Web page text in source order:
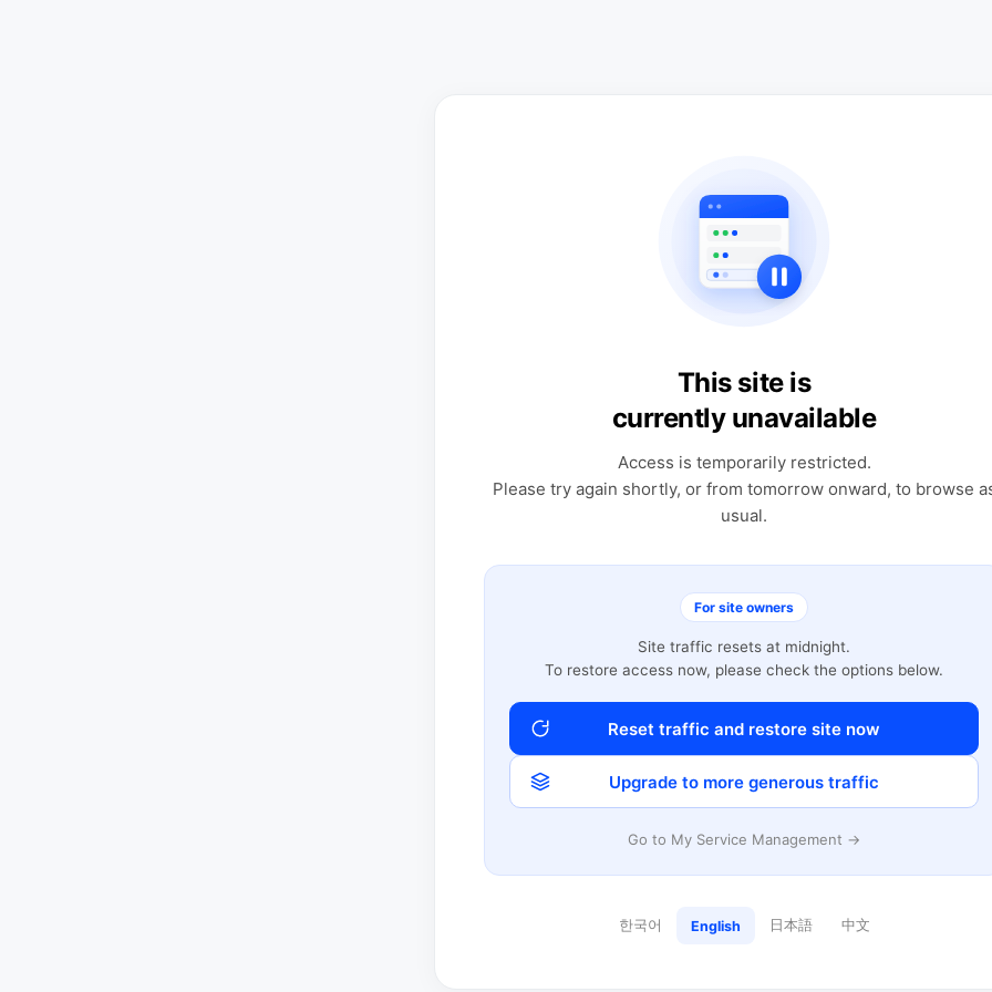
This site is
currently unavailable
Access is temporarily restricted.
Please try again shortly, or from tomorrow onward, to browse
usual.
For site owners
Site traffic resets at midnight.
To restore access now, please check the options below.
Reset traffic and restore site now
Upgrade to more generous traffic
Go to My Service Management →
한국어 English 日本語 中文